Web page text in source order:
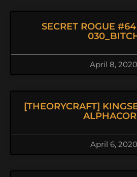
SECRET ROGUE
April 8, 2020
[THEORYCRAFT]
April 6, 2020